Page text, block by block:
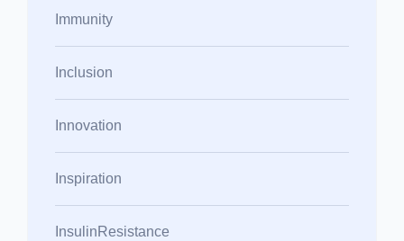
Immunity
Inclusion
Innovation
Inspiration
InsulinResistance